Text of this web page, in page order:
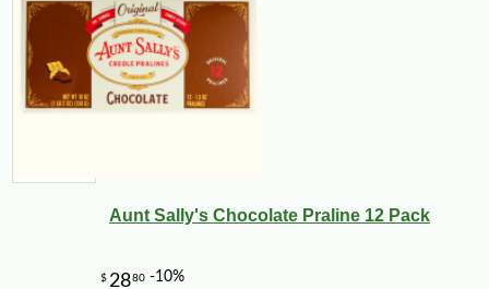
Aunt Sally's Chocolate Praline 12 Pack